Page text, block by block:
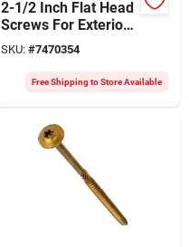
2-1/2 Inch Flat Head
Screws For Exterior
Projects - Model
0355159
SKU: #7470354
Free Shipping to Store Available